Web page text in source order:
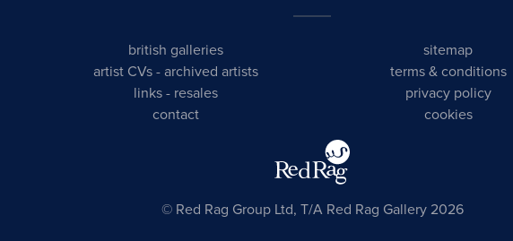
british galleries
artist CVs -archived artists
links - resales
contact
sitemap
terms & conditions
privacy policy
cookies
© Red Rag Group Ltd, T/A Red Rag Gallery 2026